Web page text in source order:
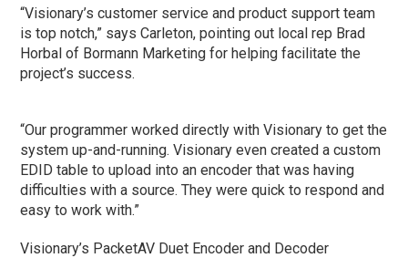
“Visionary’s customer service and product support team
is top notch,” says Carleton, pointing out local rep Brad
Horbal of Bormann Marketing for helping facilitate the
project’s success.
“Our programmer worked directly with Visionary to get the
system up-and-running. Visionary even created a custom
EDID table to upload into an encoder that was having
difficulties with a source. They were quick to respond and
easy to work with.”
Visionary’s PacketAV Duet Encoder and Decoder